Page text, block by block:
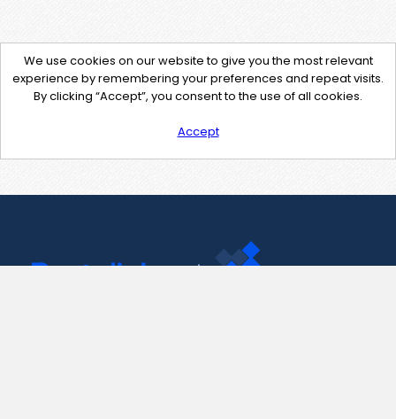
We use cookies on our website to give you the most relevant
experience by remembering your preferences and repeat visits.
By clicking “Accept”, you consent to the use of all cookies.
Accept